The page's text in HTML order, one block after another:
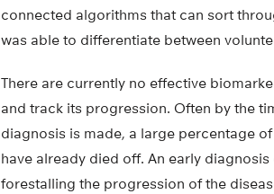
connected algorithms that can sort
was able to differentiate between
There are currently no effective
and track its progression. Often by the
diagnosis is made, a large percentage
have already died off. An early
forestalling the progression of the